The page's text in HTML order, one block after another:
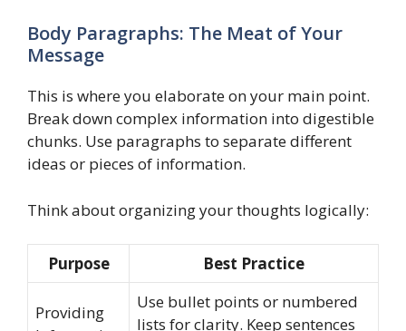
Body Paragraphs: The Meat of Your
Message
This is where you elaborate on your main point.
Break down complex information into digestible
chunks. Use paragraphs to separate different
ideas or pieces of information.
Think about organizing your thoughts logically:
Purpose Best Practice
Providing
Use bullet points or numbered
lists for clarity. Keep sentences